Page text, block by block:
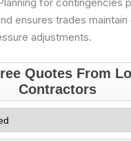
ensures trades maintain
adjustments.